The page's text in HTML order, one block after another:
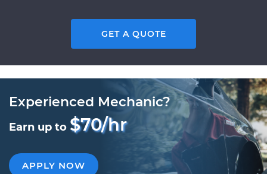
GET A QUOTE
Experienced Mechanic?
Earn up to $70/hr
APPLY NOW